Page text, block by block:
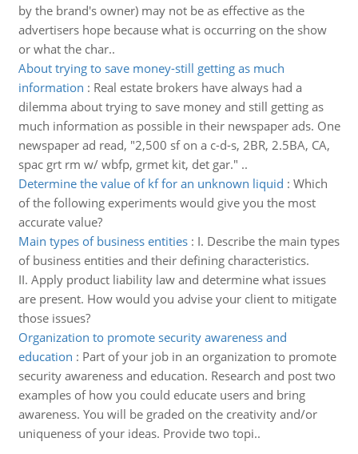
by the brand's owner) may not be as effective as the
advertisers hope because what is occurring on the show
or what the char..
About trying to save money-still getting as much
information : Real estate brokers have always had a
dilemma about trying to save money and still getting as
much information as possible in their newspaper ads. One
newspaper ad read, "2,500 sf on a c-d-s, 2BR, 2.5BA, CA,
spac grt rm w/ wbfp, grmet kit, det gar." ..
Determine the value of kf for an unknown liquid : Which
of the following experiments would give you the most
accurate value?
Main types of business entities: I. Describe the main types
of business entities and their defining characteristics.
II. Apply product liability law and determine what issues
are present. How would you advise your client to mitigate
those issues?
Organization to promote security awareness and
education : Part of your job in an organization to promote
security awareness and education. Research and post two
examples of how you could educate users and bring
awareness. You will be graded on the creativity and/or
uniqueness of your ideas. Provide two topi..